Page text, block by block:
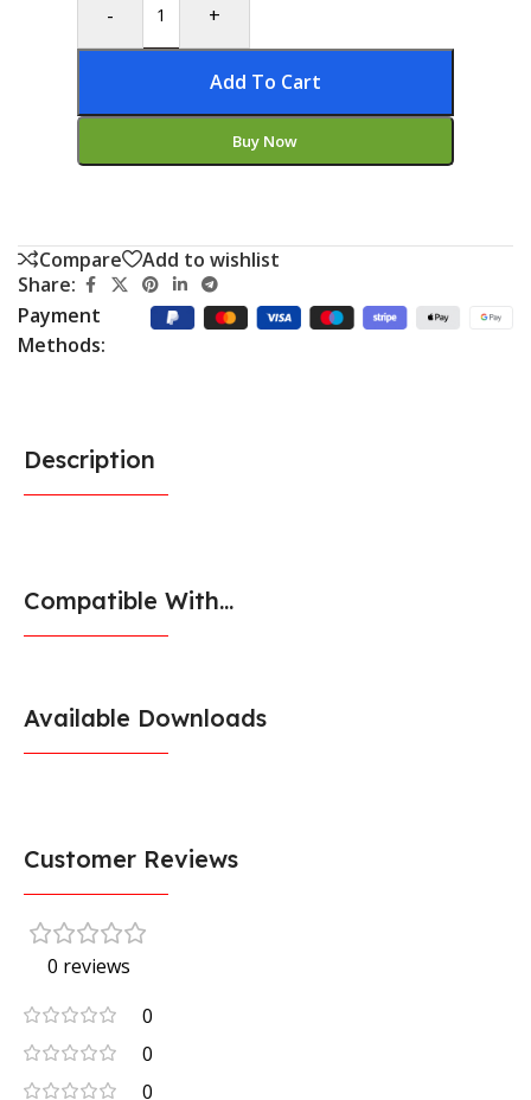
- +
Add To Cart
Buy Now
Compare
Add to wishlist
Share:
Payment
Methods:
Description
Compatible With...
Available Downloads
Customer Reviews
0 reviews
0
0
0